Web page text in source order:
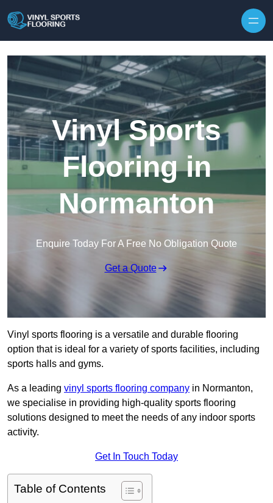
Vinyl Sports
Flooring in
Normanton
Enquire Today For A Free No Obligation Quote
Get a Quote
Vinyl sports flooring is a versatile and durable flooring
option that is ideal for a variety of sports facilities, including
sports halls and gyms.
As a leading vinyl sports flooring company in Normanton,
we specialise in providing high-quality sports flooring
solutions designed to meet the needs of any indoor sports
activity.
Get In Touch Today
Table of Contents